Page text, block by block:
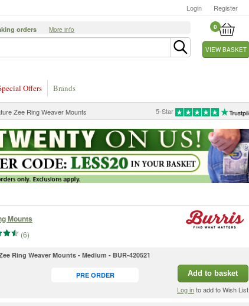
Login Register
0
VIEW BASKET
orders More info
Offers Brands
5-Star
Zee Ring Weaver Mounts
Mounts
(6)
Ring Weaver Mounts - Medium - BUR-420521
PRE ORDER Add to basket
Log into add to Wish List